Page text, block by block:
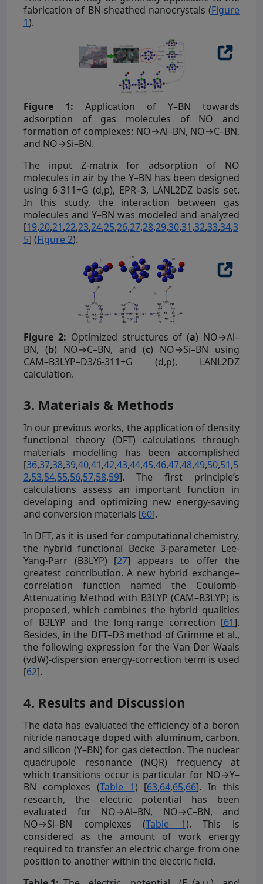
fabrication of BN-sheathed nanocrystals (Figure
1).
Figure 1: Application of Y–BN towards
adsorption of gas molecules of NO and
formation of complexes: NO→Al–BN, NO→C–BN,
and NO→Si–BN.
The input Z-matrix for adsorption of NO
molecules in air by the Y–BN has been designed
using 6-311+G (d,p), EPR–3, LANL2DZ basis set.
In this study, the interaction between gas
molecules and Y–BN was modeled and analyzed
[19,20,21,22,23,24,25,26,27,28,29,30,31,32,33,34,3
5] (Figure 2).
Figure 2: Optimized structures of (a) NO→Al–
BN, (b) NO→C–BN, and (c) NO→Si–BN using
CAM–B3LYP–D3/6-311+G (d,p), LANL2DZ
calculation.
3. Materials & Methods
In our previous works, the application of density
functional theory (DFT) calculations through
materials modelling has been accomplished
[36,37,38,39,40,41,42,43,44,45,46,47,48,49,50,51,5
2,53,54,55,56,57,58,59]. The first principle’s
calculations assess an important function in
developing and optimizing new energy-saving
and conversion materials [60].
In DFT, as it is used for computational chemistry,
the hybrid functional Becke 3-parameter Lee-
Yang-Parr (B3LYP) [27] appears to offer the
greatest contribution. A new hybrid exchange–
correlation function named the Coulomb-
Attenuating Method with B3LYP (CAM–B3LYP) is
proposed, which combines the hybrid qualities
of B3LYP and the long-range correction [61].
Besides, in the DFT–D3 method of Grimme et al.,
the following expression for the Van Der Waals
(vdW)-dispersion energy-correction term is used
[62].
4. Results and Discussion
The data has evaluated the efficiency of a boron
nitride nanocage doped with aluminum, carbon,
and silicon (Y–BN) for gas detection. The nuclear
quadrupole resonance (NQR) frequency at
which transitions occur is particular for NO→Y–
BN complexes (Table 1) [63,64,65,66]. In this
research, the electric potential has been
evaluated for NO→Al–BN, NO→C–BN, and
NO→Si–BN complexes (Table 1). This is
considered as the amount of work energy
required to transfer an electric charge from one
position to another within the electric field.